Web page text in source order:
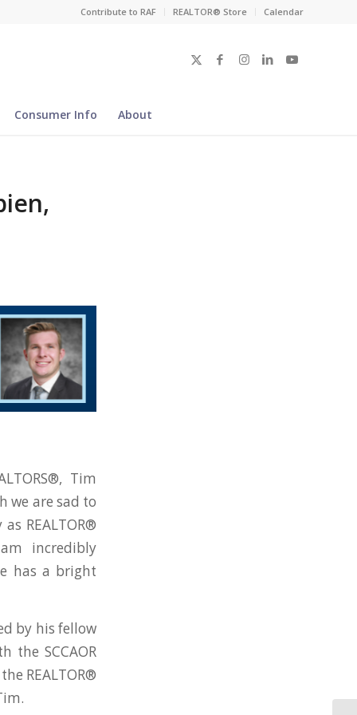
Contribute to RAF REALTOR® Store Calendar
Consumer Info About
Tim
we are sad to
REALTOR®
incredibly
has a bright
by his fellow
the SCCAOR
REALTOR®